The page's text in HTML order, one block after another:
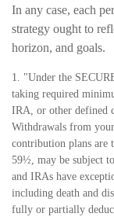
In any case, each
strategy ought to
horizon, and goals.
1. "Under the
taking required
IRA, or other defined
Withdrawals from
contribution plans are
59½, may be subject
and IRAs have
including death and
fully or partially